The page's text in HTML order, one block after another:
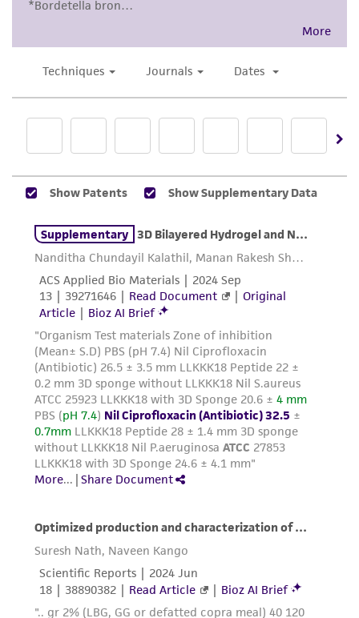
the material, the customer agrees that any
activity undertaken with the ATCC product and
any progeny or modifications will be conducted
in compliance with all applicable laws,
regulations, and guidelines. This product is
provided 'AS IS' with no representations or
forth herein and in no event shall ATCC, its
parents, subsidiaries, directors, officers, agents,
employees, assigns, successors, and affiliates be
consequential damages of any kind in
connection with or arising out of the
customer's use of the product. While
reasonable effort is made to ensure
authenticity and reliability of materials on
deposit, ATCC is not liable for damages arising
from the misidentification or misrepresentation
of such materials.
Please see the material transfer agreement
(MTA) for further details regarding the use of
this product. The MTA is available at
www.atcc.org.